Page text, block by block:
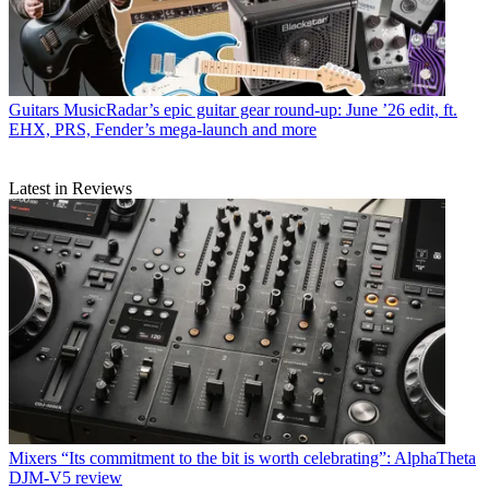
Guitars MusicRadar’s epic guitar gear round-up: June ’26 edit, ft.
EHX, PRS, Fender’s mega-launch and more
Latest in Reviews
Mixers “Its commitment to the bit is worth celebrating”: AlphaTheta
DJM-V5 review